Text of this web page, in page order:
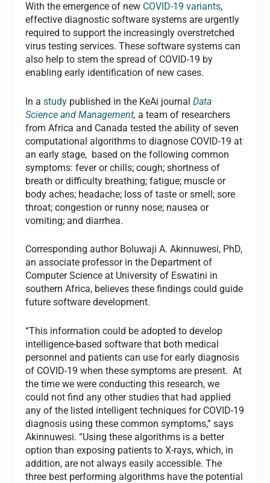
With the emergence of new COVID-19 variants,
effective diagnostic software systems are urgently
required to support the increasingly overstretched
virus testing services. These software systems can
also help to stem the spread of COVID-19 by
enabling early identification of new cases.
In astudy published in the KeAi journalData
Science and Management,a team of researchers
from Africa and Canada tested the ability of seven
computational algorithms to diagnose COVID-19 at
an early stage, based on the following common
symptoms: fever or chills; cough; shortness of
breath or difficulty breathing; fatigue; muscle or
body aches; headache; loss of taste or smell; sore
throat; congestion or runny nose; nausea or
vomiting; and diarrhea.
Corresponding author Boluwaji A. Akinnuwesi, PhD,
an associate professor in the Department of
Computer Science at University of Eswatini in
southern Africa, believes these findings could guide
future software development.
“This information could be adopted to develop
intelligence-based software that both medical
personnel and patients can use for early diagnosis
of COVID-19 when these symptoms are present. At
the time we were conducting this research, we
could not find any other studies that had applied
any of the listed intelligent techniques for COVID-19
diagnosis using these common symptoms,” says
Akinnuwesi. “Using these algorithms is a better
option than exposing patients to X-rays, which, in
addition, are not always easily accessible. The
three best performing algorithms have the potential